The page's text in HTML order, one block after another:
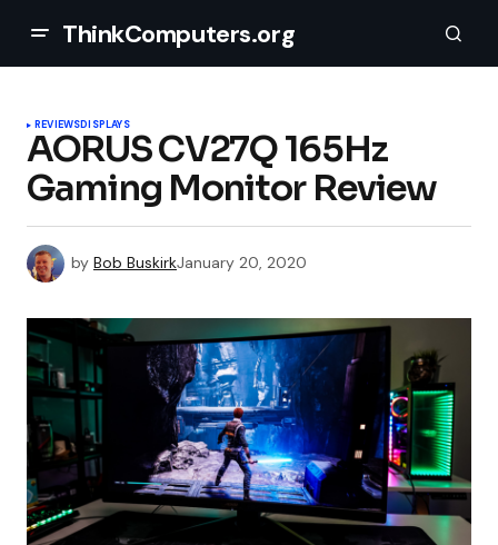
ThinkComputers.org
REVIEWSDISPLAYS
AORUS CV27Q 165Hz
Gaming Monitor Review
by Bob BuskirkJanuary 20, 2020